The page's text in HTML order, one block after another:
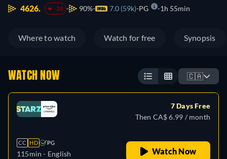
4626. -28 90% 7.0 (59k) PG 1h 55min
Where to watch Watch for free Synopsis
WATCH NOW 🇨🇦
CC HD PG
115min - English
7 Days Free
Then CA$ 6.99 / month
Watch Now